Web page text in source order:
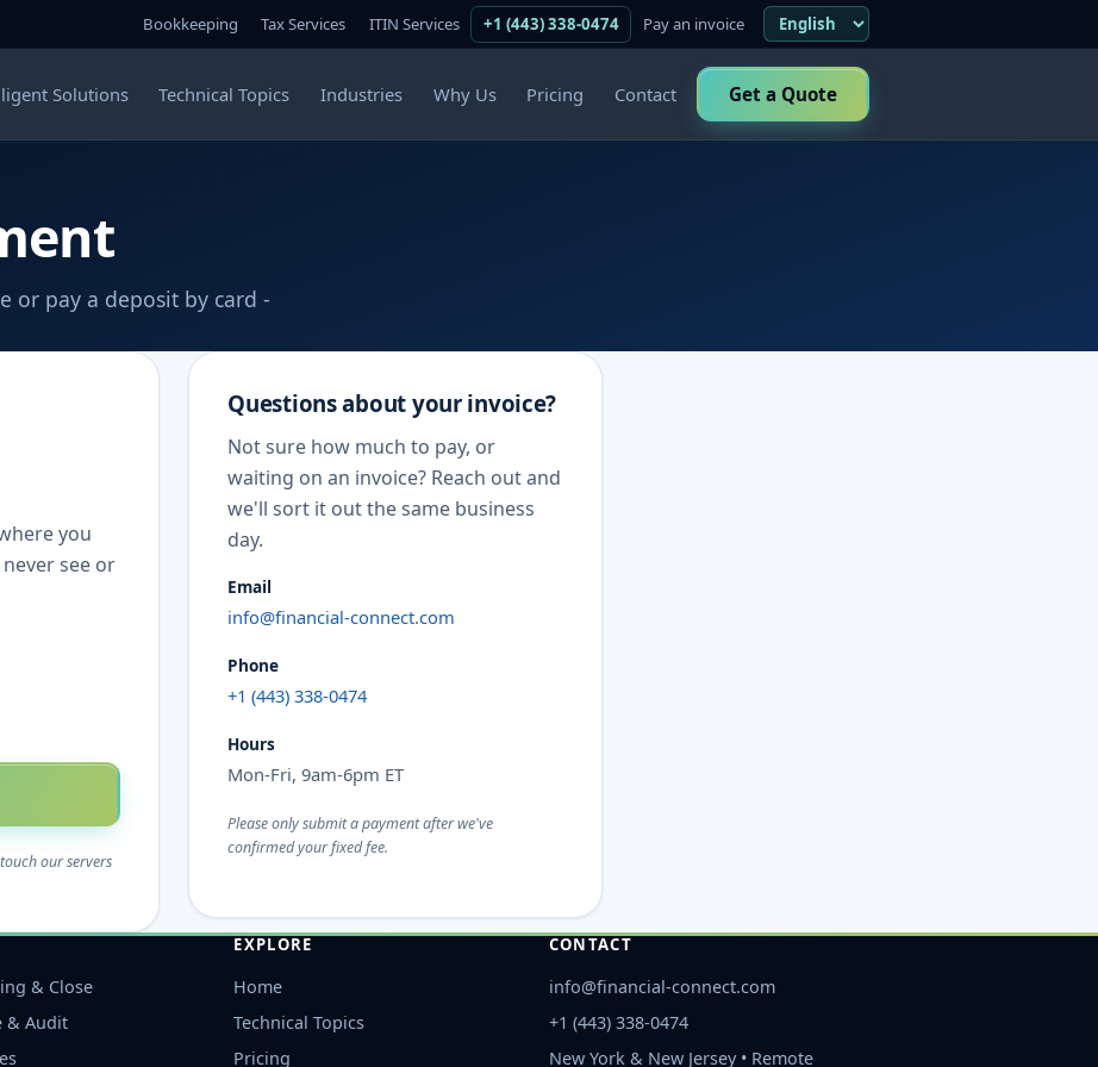
Bookkeeping Tax Services ITIN Services +1 (443) 338-0474 Pay an invoice
Solutions Technical Topics Industries Why Us Pricing Contact Get a Quote
or pay a deposit by card -
you
see or
our servers
Questions about your invoice?
Not sure how much to pay, or
waiting on an invoice? Reach out and
we'll sort it out the same business
day.
Email
info@financial-connect.com
Phone
+1 (443) 338-0474
Hours
Mon-Fri, 9am-6pm ET
Please only submit a payment after we've
confirmed your fixed fee.
& Close
& Audit
EXPLORE
Home
Technical Topics
Pricing
CONTACT
info@financial-connect.com
+1 (443) 338-0474
New York & New Jersey • Remote